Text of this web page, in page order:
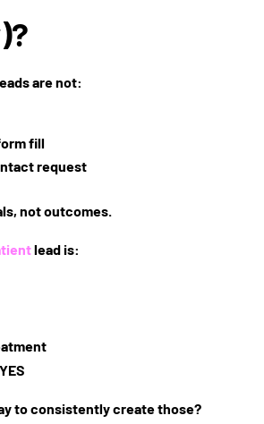
arenot:
fill
request
, not outcomes.
lead is:
to consistently create those?